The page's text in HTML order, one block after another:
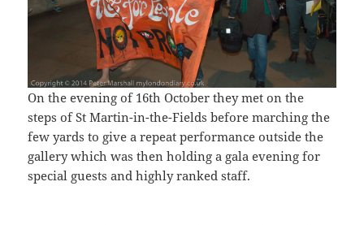
On the evening of 16th October they met on the
steps of St Martin-in-the-Fields before marching the
few yards to give a repeat performance outside the
gallery which was then holding a gala evening for
special guests and highly ranked staff.